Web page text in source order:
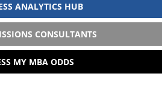
ANALYTICS HUB
CONSULTANTS
MY MBA ODDS